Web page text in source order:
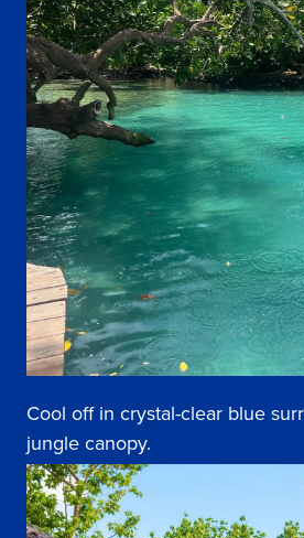
Cool off in crystal-clear blue
jungle canopy.